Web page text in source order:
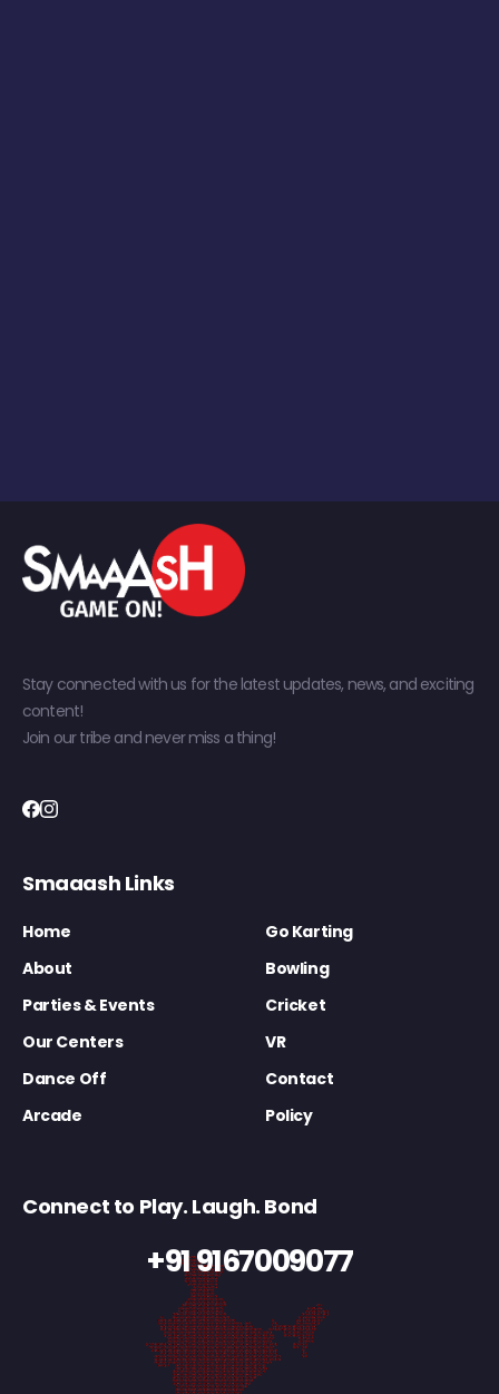
Stay connected with us for the latest updates, news, and exciting
content!
Join our tribe and never miss a thing!
Smaaash Links
Home
Go Karting
About
Bowling
Parties & Events
Cricket
Our Centers
VR
Dance Off
Contact
Arcade
Policy
Connect to Play. Laugh. Bond
+91 9167009077